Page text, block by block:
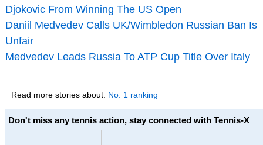
Djokovic From Winning The US Open
Daniil Medvedev Calls UK/Wimbledon Russian Ban Is
Unfair
Medvedev Leads Russia To ATP Cup Title Over Italy
Read more stories about: No. 1 ranking
Don't miss any tennis action, stay connected with Tennis-X